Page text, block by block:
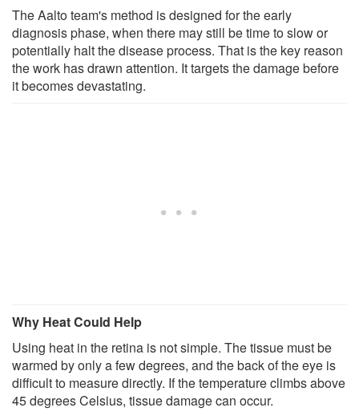
The Aalto team's method is designed for the early
diagnosis phase, when there may still be time to slow or
potentially halt the disease process. That is the key reason
the work has drawn attention. It targets the damage before
it becomes devastating.
Why Heat Could Help
Using heat in the retina is not simple. The tissue must be
warmed by only a few degrees, and the back of the eye is
difficult to measure directly. If the temperature climbs above
45 degrees Celsius, tissue damage can occur.